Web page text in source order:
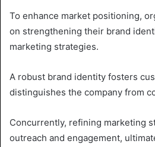
To enhance market positioning,
on strengthening their brand
marketing strategies.
A robust brand identity fosters
distinguishes the company from
Concurrently, refining marketing
outreach and engagement,